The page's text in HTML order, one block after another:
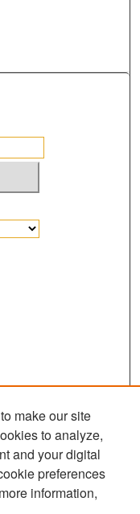
make our site
to analyze,
and your digital
preferences
information,